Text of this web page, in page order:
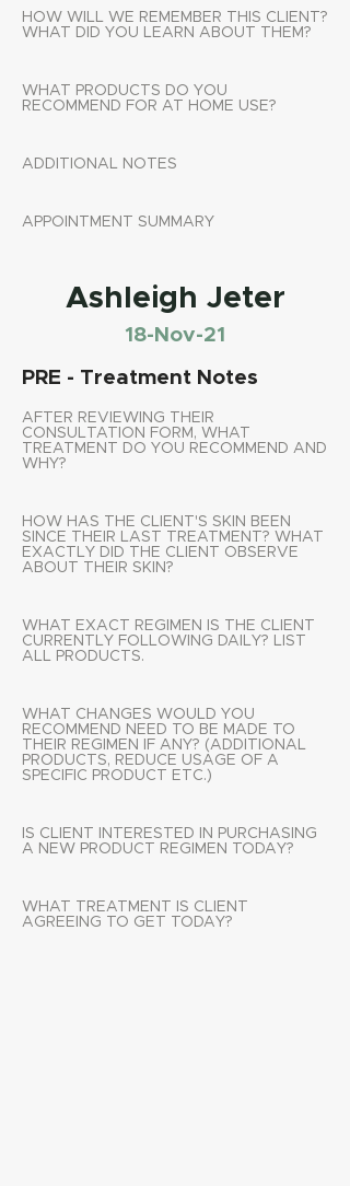
HOW WILL WE REMEMBER THIS CLIENT?
WHAT DID YOU LEARN ABOUT THEM?
WHAT PRODUCTS DO YOU
RECOMMEND FOR AT HOME USE?
ADDITIONAL NOTES
APPOINTMENT SUMMARY
Ashleigh Jeter
18-Nov-21
PRE - Treatment Notes
AFTER REVIEWING THEIR
CONSULTATION FORM, WHAT
TREATMENT DO YOU RECOMMEND AND
WHY?
HOW HAS THE CLIENT'S SKIN BEEN
SINCE THEIR LAST TREATMENT? WHAT
EXACTLY DID THE CLIENT OBSERVE
ABOUT THEIR SKIN?
WHAT EXACT REGIMEN IS THE CLIENT
CURRENTLY FOLLOWING DAILY? LIST
ALL PRODUCTS.
WHAT CHANGES WOULD YOU
RECOMMEND NEED TO BE MADE TO
THEIR REGIMEN IF ANY? (ADDITIONAL
PRODUCTS, REDUCE USAGE OF A
SPECIFIC PRODUCT ETC.)
IS CLIENT INTERESTED IN PURCHASING
A NEW PRODUCT REGIMEN TODAY?
WHAT TREATMENT IS CLIENT
AGREEING TO GET TODAY?